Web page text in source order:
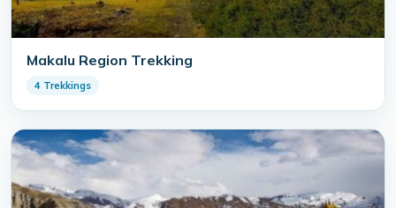
Makalu Region Trekking
4 Trekkings